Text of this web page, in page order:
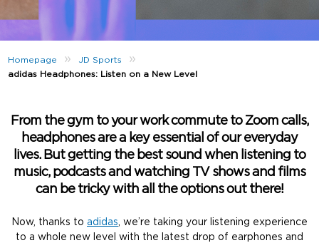
Homepage » JD Sports »
adidas Headphones: Listen on a New Level
From the gym to your work commute to Zoom calls,
headphones are a key essential of our everyday
lives. But getting the best sound when listening to
music, podcasts and watching TV shows and films
can be tricky with all the options out there!
Now, thanks to adidas, we’re taking your listening experience
to a whole new level with the latest drop of earphones and